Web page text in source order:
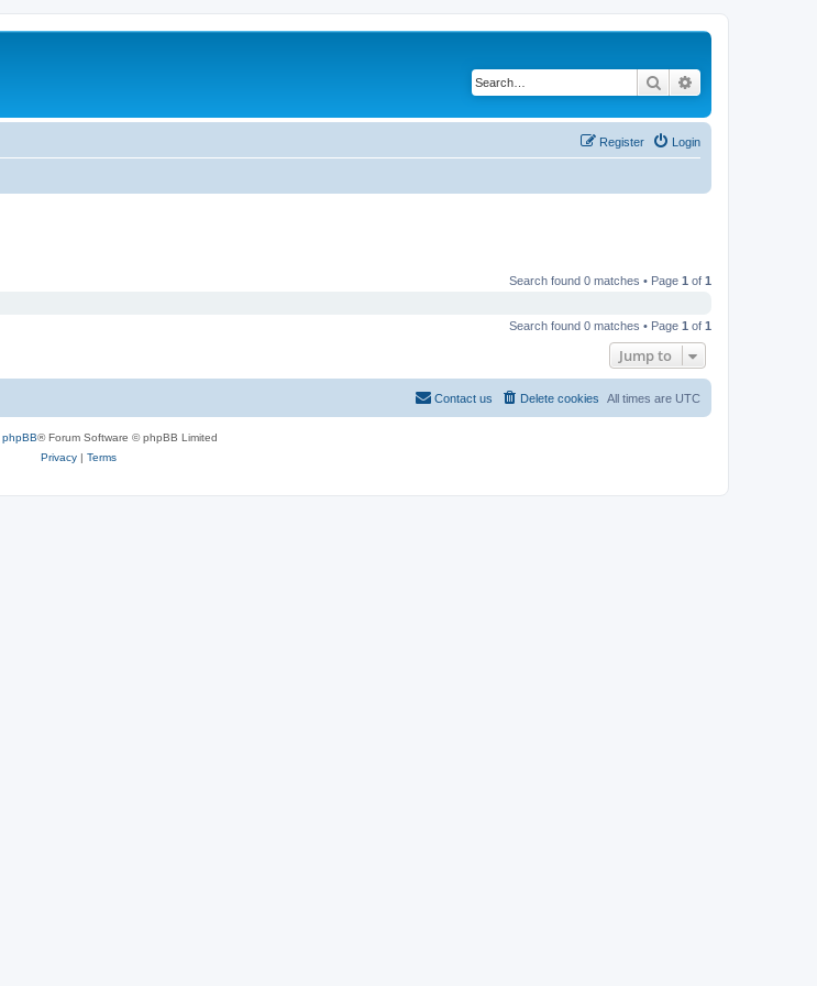
Search
Login
Register
Search found 0 matches • Page 1 of 1
Search found 0 matches • Page 1 of 1
Jump to
All times are UTC
Delete cookies
Contact us
phpBB® Forum Software © phpBB Limited
Privacy| Terms